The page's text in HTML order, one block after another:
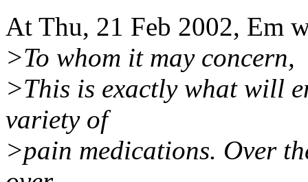
At Thu, 21 Feb 2002, Em
>To whom it may concern,
>This is exactly what will
variety of
>pain medications. Over